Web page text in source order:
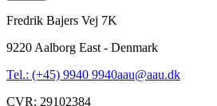
Fredrik Bajers Vej 7K
9220 Aalborg East - Denmark
Tel.: (+45) 9940 9940aau@aau.dk
CVR: 29102384